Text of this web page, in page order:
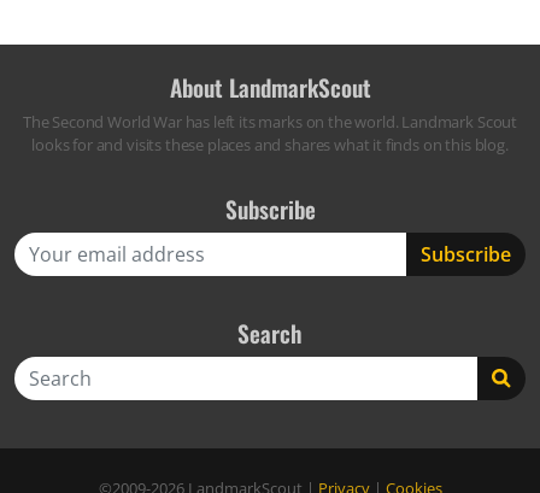
About LandmarkScout
The Second World War has left its marks on the world. Landmark Scout
looks for and visits these places and shares what it finds on this blog.
Subscribe
Search
©2009-2026 LandmarkScout | Privacy| Cookies